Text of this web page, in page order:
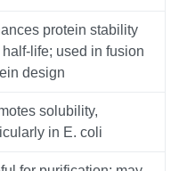
protein stability
life; used in fusion
design
solubility,
in E. coli